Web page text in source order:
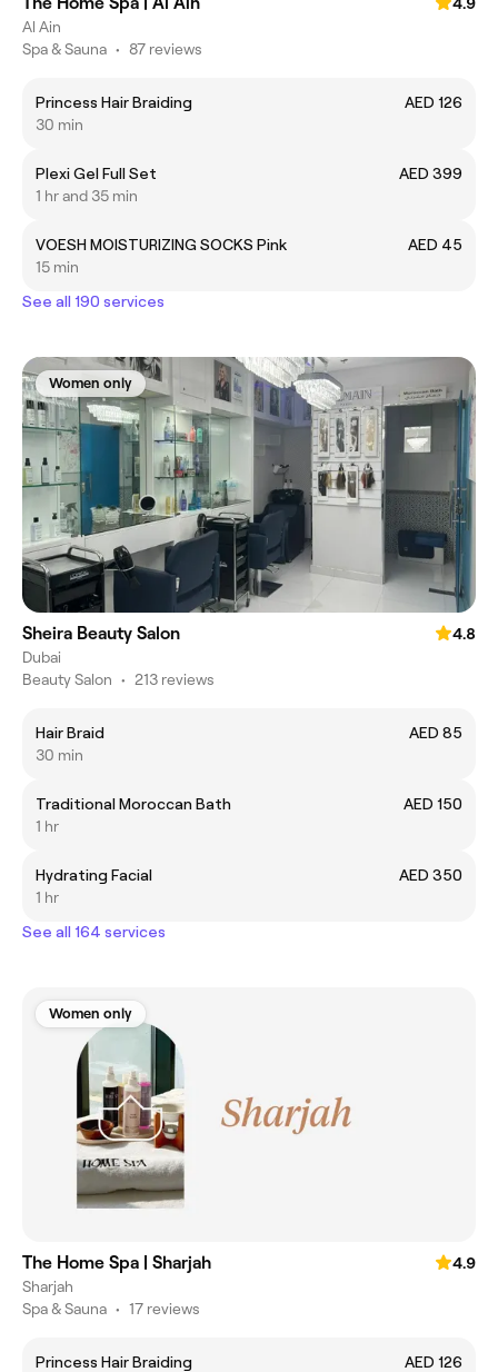
Al Ain
Spa & Sauna • 87 reviews
Princess Hair Braiding
AED 126
30 min
Plexi Gel Full Set
AED 399
1 hr and 35 min
VOESH MOISTURIZING SOCKS Pink
AED 45
15 min
See all 190 services
Women only
Sheira Beauty Salon
4.8
Dubai
Beauty Salon • 213 reviews
Hair Braid
AED 85
30 min
Traditional Moroccan Bath
AED 150
1 hr
Hydrating Facial
AED 350
1 hr
See all 164 services
Women only
The Home Spa | Sharjah
4.9
Sharjah
Spa & Sauna • 17 reviews
Princess Hair Braiding
AED 126